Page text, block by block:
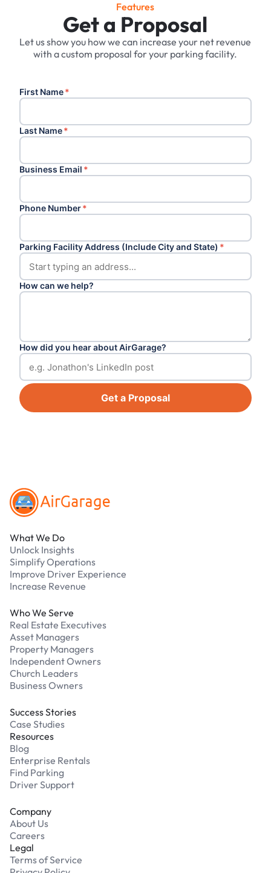
Features
Get a Proposal
Let us show you how we can increase your net revenue
with a custom proposal for your parking facility.
First Name*
Last Name*
Business Email *
Phone Number*
Parking Facility Address (Include City and State) *
How can we help?
How did you hear about AirGarage?
Get a Proposal
What We Do
Unlock Insights
Simplify Operations
Improve Driver Experience
Increase Revenue
Who We Serve
Real Estate Executives
Asset Managers
Property Managers
Independent Owners
Church Leaders
Business Owners
Success Stories
Case Studies
Resources
Blog
Enterprise Rentals
Find Parking
Driver Support
Company
About Us
Careers
Legal
Terms of Service